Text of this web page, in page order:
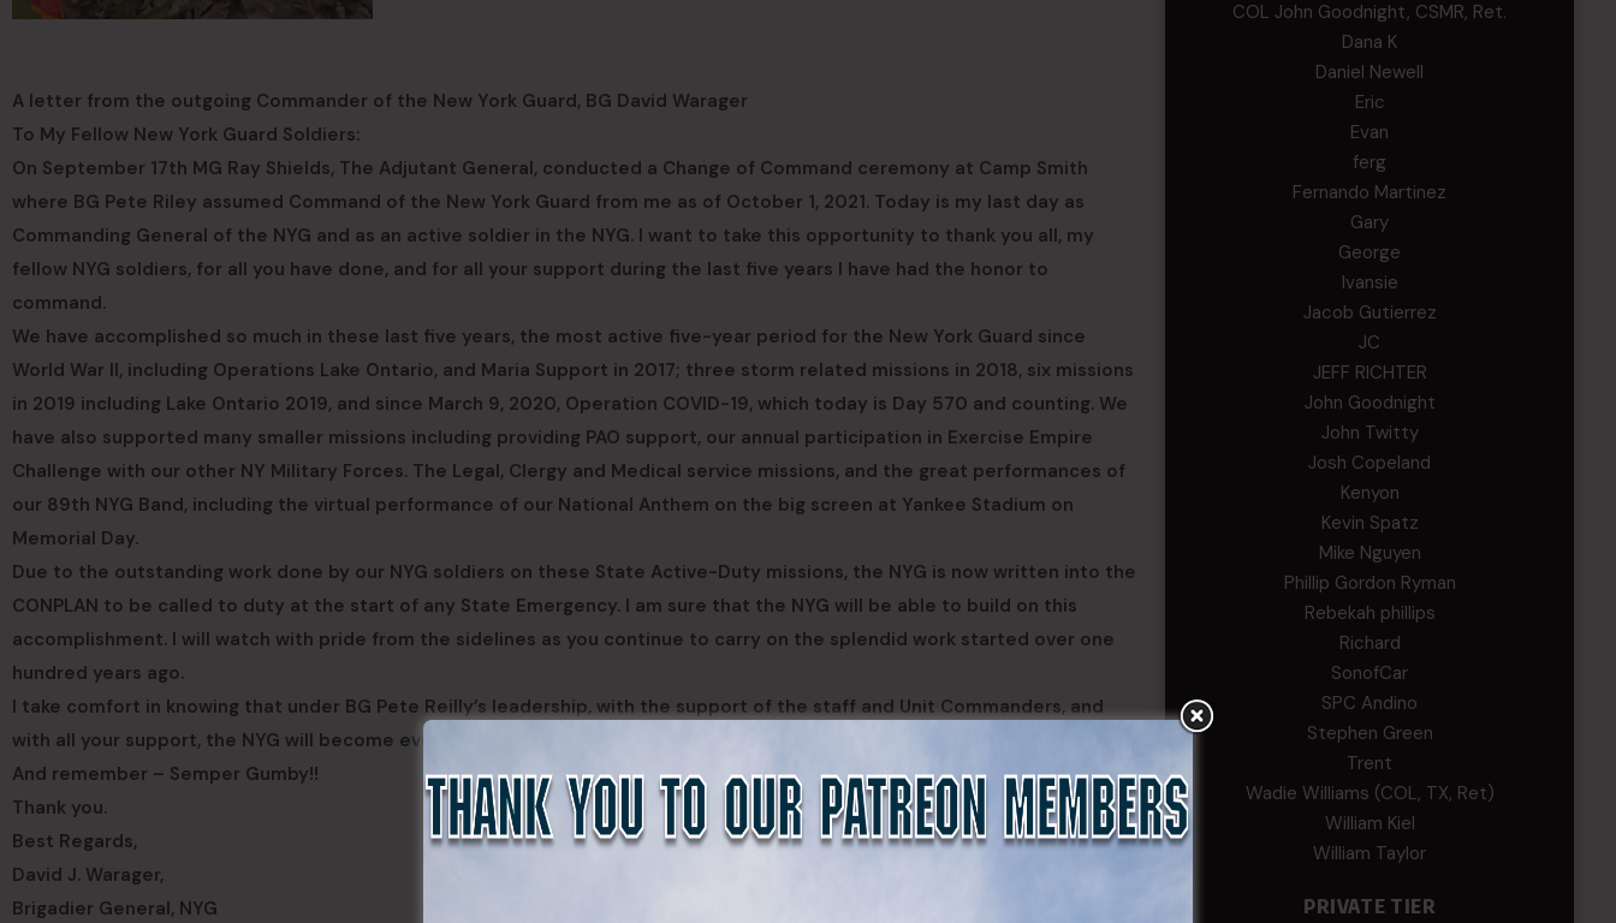
A letter from the outgoing Commander of the New York Guard, BG David Warager
To My Fellow New York Guard Soldiers:
On September 17th MG Ray Shields, The Adjutant General, conducted a Change of Command ceremony at Camp Smith
where BG Pete Riley assumed Command of the New York Guard from me as of October 1, 2021. Today is my last day as
Commanding General of the NYG and as an active soldier in the NYG. I want to take this opportunity to thank you all, my
fellow NYG soldiers, for all you have done, and for all your support during the last five years I have had the honor to
command.
We have accomplished so much in these last five years, the most active five-year period for the New York Guard since
World War II, including Operations Lake Ontario, and Maria Support in 2017; three storm related missions in 2018, six missions
in 2019 including Lake Ontario 2019, and since March 9, 2020, Operation COVID-19, which today is Day 570 and counting. We
have also supported many smaller missions including providing PAO support, our annual participation in Exercise Empire
Challenge with our other NY Military Forces. The Legal, Clergy and Medical service missions, and the great performances of
our 89th NYG Band, including the virtual performance of our National Anthem on the big screen at Yankee Stadium on
Memorial Day.
Due to the outstanding work done by our NYG soldiers on these State Active-Duty missions, the NYG is now written into the
CONPLAN to be called to duty at the start of any State Emergency. I am sure that the NYG will be able to build on this
accomplishment. I will watch with pride from the sidelines as you continue to carry on the splendid work started over one
hundred years ago.
I take comfort in knowing that under BG Pete Reilly’s leadership, with the support of the staff and Unit Commanders, and
with all your support, the NYG will become even better in fulfilling its mission to serve the citizens of New York State.
And remember – Semper Gumby!!
Thank you.
Best Regards,
David J. Warager,
Brigadier General, NYG
COL John Goodnight, CSMR, Ret.
Dana K
Daniel Newell
Eric
Evan
ferg
Fernando Martinez
Gary
George
Ivansie
Jacob Gutierrez
JC
JEFF RICHTER
John Goodnight
John Twitty
Josh Copeland
Kenyon
Kevin Spatz
Mike Nguyen
Phillip Gordon Ryman
Rebekah phillips
Richard
SonofCar
SPC Andino
Stephen Green
Trent
Wadie Williams (COL, TX, Ret)
William Kiel
William Taylor
PRIVATE TIER